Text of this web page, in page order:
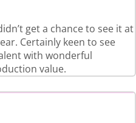
get a chance to see it at
Certainly keen to see
with wonderful
value.